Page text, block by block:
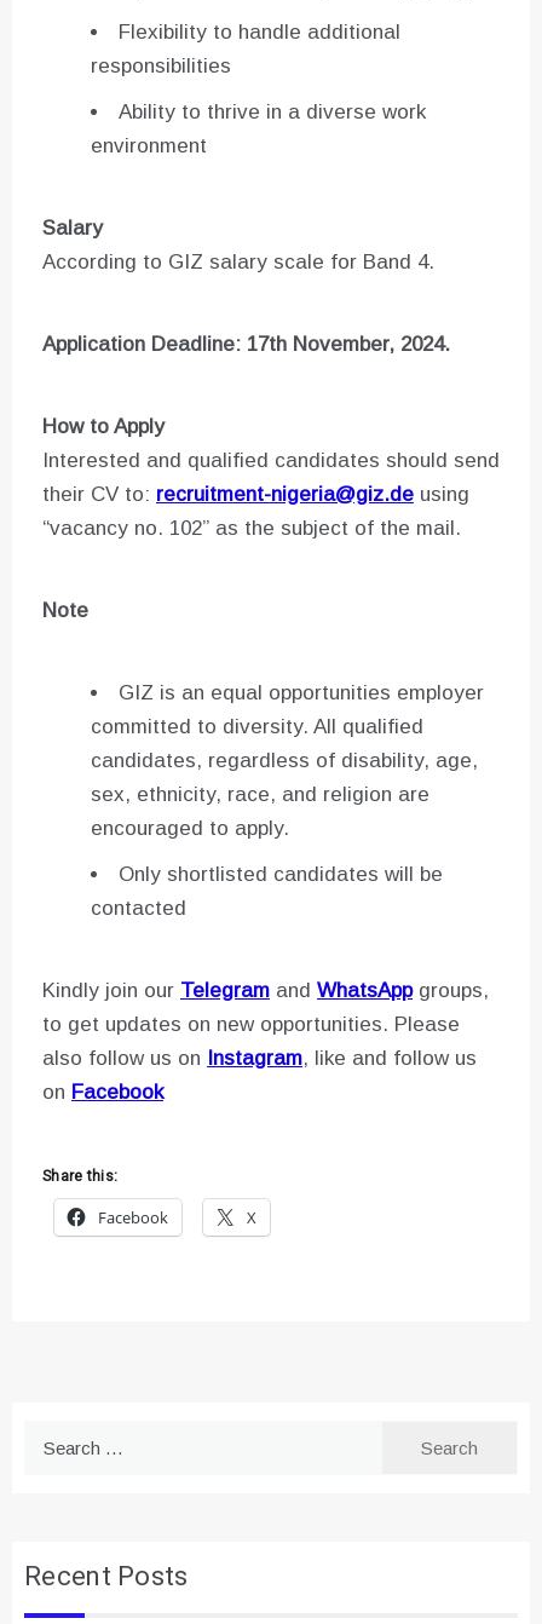
Flexibility to handle additional
responsibilities
Ability to thrive in a diverse work
environment
Salary
According to GIZ salary scale for Band 4.
Application Deadline: 17th November, 2024.
How to Apply
Interested and qualified candidates should send
their CV to: recruitment-nigeria@giz.de using
“vacancy no. 102” as the subject of the mail.
Note
GIZ is an equal opportunities employer
committed to diversity. All qualified
candidates, regardless of disability, age,
sex, ethnicity, race, and religion are
encouraged to apply.
Only shortlisted candidates will be
contacted
Kindly join our Telegram and WhatsAppgroups,
to get updates on new opportunities. Please
also follow us on
Instagram, like and follow us
on Facebook
Share this:
Facebook
X
Recent Posts